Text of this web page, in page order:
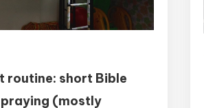
routine: short Bible
(mostly